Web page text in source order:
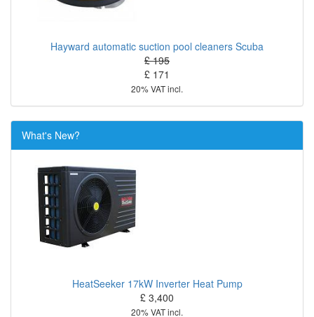
Hayward automatic suction pool cleaners Scuba
£ 195
£ 171
20% VAT incl.
What's New?
HeatSeeker 17kW Inverter Heat Pump
£ 3,400
20% VAT incl.